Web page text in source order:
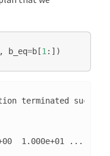
b_eq=b [1 :])
terminated
1.000e+01 ...